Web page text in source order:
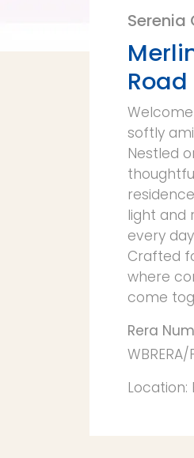
Serenia
Road
softly
Nestled
light and
every
Crafted
where
come
Rera
Location: